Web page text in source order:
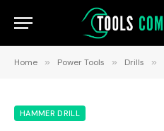
Home » Power Tools » Drills »
HAMMER DRILL